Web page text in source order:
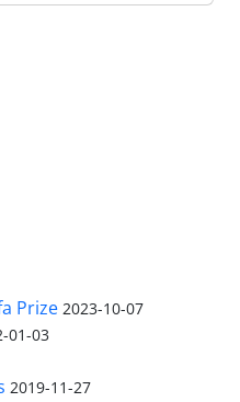
Prize 2023-10-07
01-03
2019-11-27